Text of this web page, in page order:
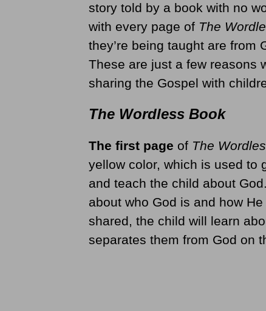
story told by a book with no
with every page of The
they’re being taught are from
These are just a few reasons
sharing the Gospel with
The Wordless Book
The first page of The
yellow color, which is used to
and teach the child about
about who God is and how
shared, the child will learn
separates them from God on